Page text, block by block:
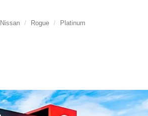
Nissan Rogue Platinum